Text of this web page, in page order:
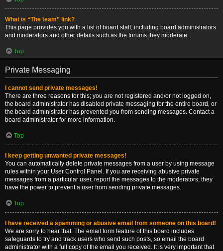
What is “The team” link?
This page provides you with a list of board staff, including board administrators
and moderators and other details such as the forums they moderate.
Top
Private Messaging
I cannot send private messages!
There are three reasons for this; you are not registered and/or not logged on,
the board administrator has disabled private messaging for the entire board, or
the board administrator has prevented you from sending messages. Contact a
board administrator for more information.
Top
I keep getting unwanted private messages!
You can automatically delete private messages from a user by using message
rules within your User Control Panel. If you are receiving abusive private
messages from a particular user, report the messages to the moderators; they
have the power to prevent a user from sending private messages.
Top
I have received a spamming or abusive email from someone on this board!
We are sorry to hear that. The email form feature of this board includes
safeguards to try and track users who send such posts, so email the board
administrator with a full copy of the email you received. It is very important that